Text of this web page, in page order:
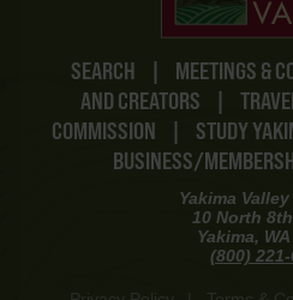
SEARCH | MEETINGS &
AND CREATORS
|
COMMISSION
| STUDY
BUSINESS/
Yakima
10 North
Yakima,
(800)